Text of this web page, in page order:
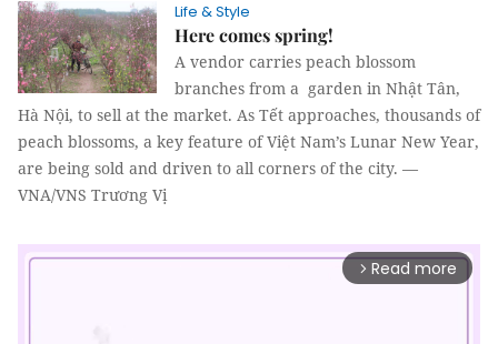
Life & Style
Here comes spring!
A vendor carries peach blossom
branches from a garden in Nhật Tân,
Hà Nội, to sell at the market. As Tết approaches, thousands of
peach blossoms, a key feature of Việt Nam’s Lunar New Year,
are being sold and driven to all corners of the city. —
VNA/VNS Trương Vị
arrow_forward_ios Read more